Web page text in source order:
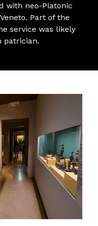
with neo-Platonic
Part of the
service was likely
patrician.